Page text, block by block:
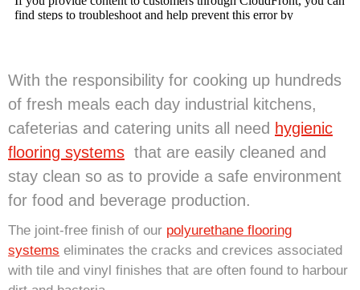
With the responsibility for cooking up hundreds
of fresh meals each day industrial kitchens,
cafeterias and catering units all need hygienic
flooring systems that are easily cleaned and
stay clean so as to provide a safe environment
for food and beverage production.
The joint-free finish of our polyurethane flooring
systems eliminates the cracks and crevices associated
with tile and vinyl finishes that are often found to harbour